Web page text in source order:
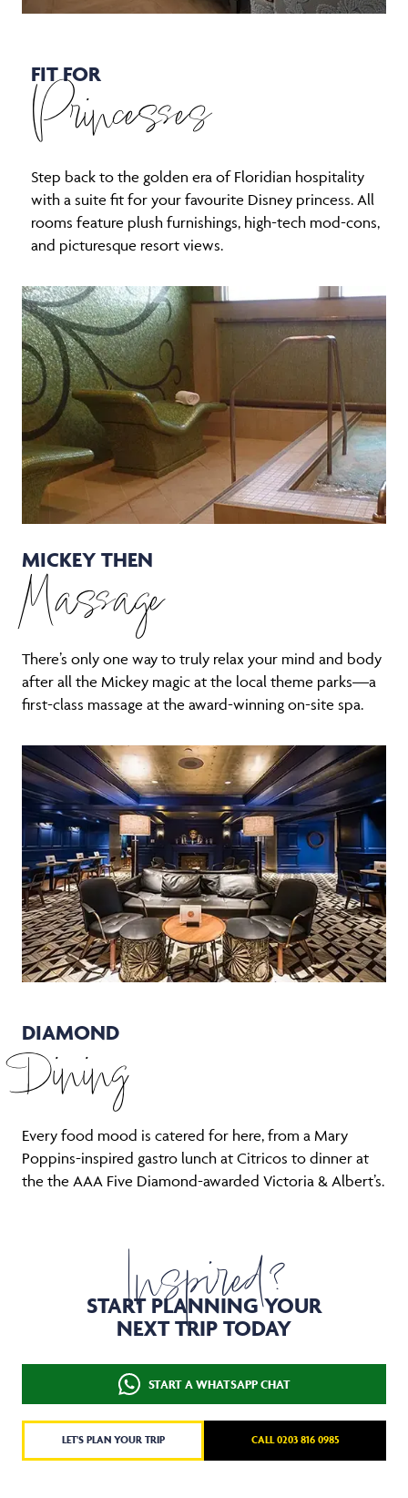
FIT FOR
Princesses
Step back to the golden era of Floridian hospitality
with a suite fit for your favourite Disney princess. All
rooms feature plush furnishings, high-tech mod-cons,
and picturesque resort views.
MICKEY THEN
Massage
There’s only one way to truly relax your mind and body
after all the Mickey magic at the local theme parks—a
first-class massage at the award-winning on-site spa.
DIAMOND
Dining
Every food mood is catered for here, from a Mary
Poppins-inspired gastro lunch at Citricos to dinner at
the the AAA Five Diamond-awarded Victoria & Albert’s.
Inspired?
START PLANNING YOUR
NEXT TRIP TODAY
START A WHATSAPP CHAT
LET'S PLAN YOUR TRIP CALL 0203 816 0985